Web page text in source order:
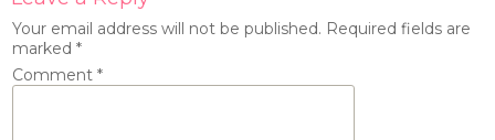
Your email address will not be published. Required fields are
marked *
Comment *